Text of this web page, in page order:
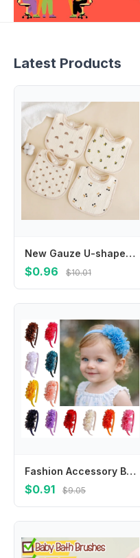
Latest Products
New Gauze U-shaped Baby Bibs Cute 6 Layers Cotton Saliva Towel Newborn Burp Cloths Bandana Scarf for Boy Girl Feeding Drool Bib
$0.96 $10.01
Fashion Accessory Big Flower Baby Headband Multi-Layers Princess Hairband Headpiece Hair Band Children Gifts
$0.91 $9.05